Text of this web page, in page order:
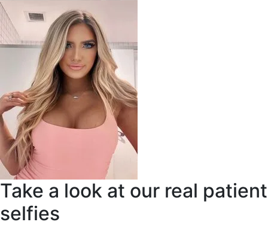
Take a look at our real patient
selfies